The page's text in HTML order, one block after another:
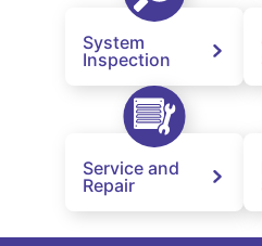
System
Inspection
Service and
Repair